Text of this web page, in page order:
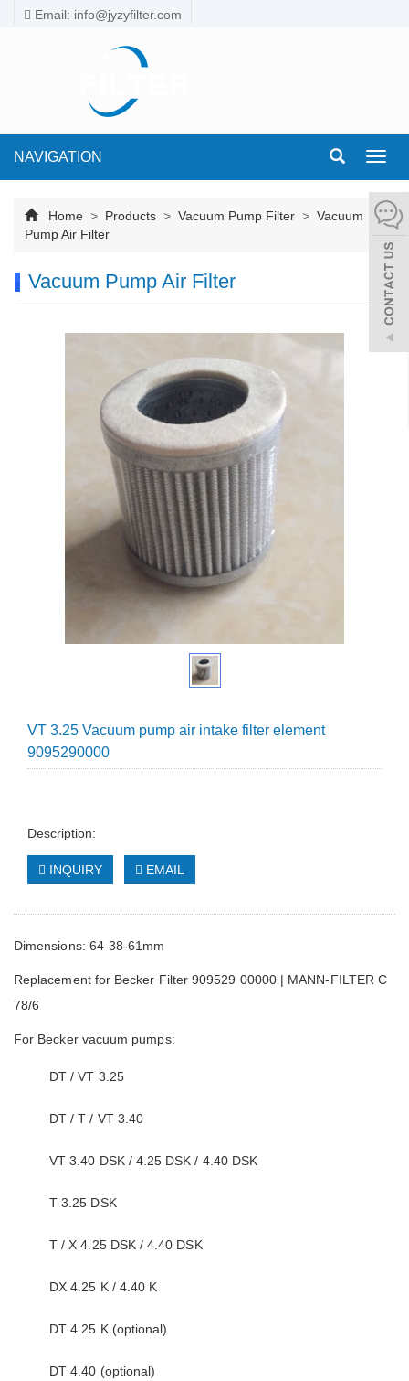
Email: info@jyzyfilter.com
NAVIGATION
Home > Products > Vacuum Pump Filter > Vacuum
Pump Air Filter
Vacuum Pump Air Filter
VT 3.25 Vacuum pump air intake filter element
9095290000
Description:
INQUIRY EMAIL
Dimensions: 64-38-61mm
Replacement for Becker Filter 909529 00000 | MANN-FILTER C
78/6
For Becker vacuum pumps:
DT / VT 3.25
DT / T / VT 3.40
VT 3.40 DSK / 4.25 DSK / 4.40 DSK
T 3.25 DSK
T / X 4.25 DSK / 4.40 DSK
DX 4.25 K / 4.40 K
DT 4.25 K (optional)
DT 4.40 (optional)